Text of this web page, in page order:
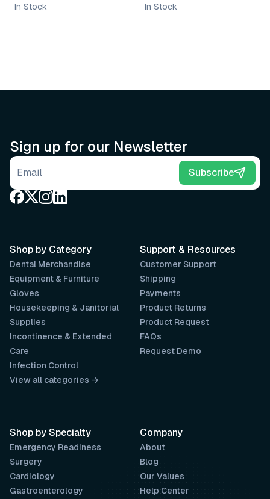
In Stock In Stock
Sign up for our Newsletter
Email address Subscribe
Support & Resources
Customer Support
Shipping
Payments
Product Returns
Product Request
FAQs
Request Demo
Company
About
Blog
Our Values
Help Center
Shop by Category
Dental Merchandise
Equipment & Furniture
Gloves
Housekeeping & Janitorial
Supplies
Incontinence & Extended
Care
Infection Control
View all categories →
Shop by Specialty
Emergency Readiness
Surgery
Cardiology
Gastroenterology